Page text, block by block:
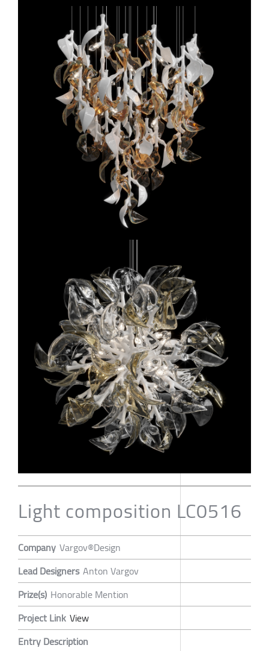
Light composition LC0516
Company Vargov®Design
Lead Designers Anton Vargov
Prize(s) Honorable Mention
Project Link View
Entry Description